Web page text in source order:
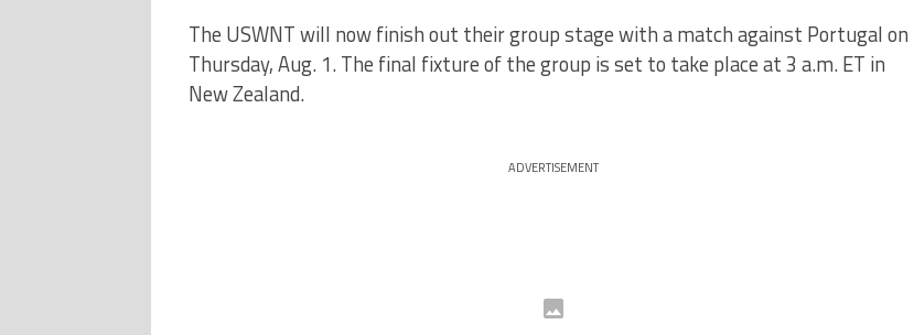
The USWNT will now finish out their group stage with a match against Portugal on
Thursday, Aug. 1. The final fixture of the group is set to take place at 3 a.m. ET in
New Zealand.
ADVERTISEMENT